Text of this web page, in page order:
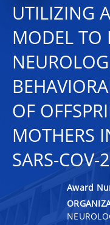
UTILIZING
MODEL TO
OF
MOTHERS
SARS-COV-2
Award